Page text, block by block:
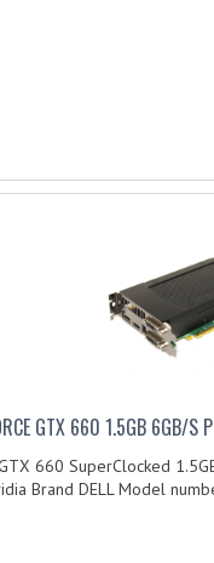
GTX 660 1.5GB 6GB/S
660 SuperClocked
Brand DELL Model